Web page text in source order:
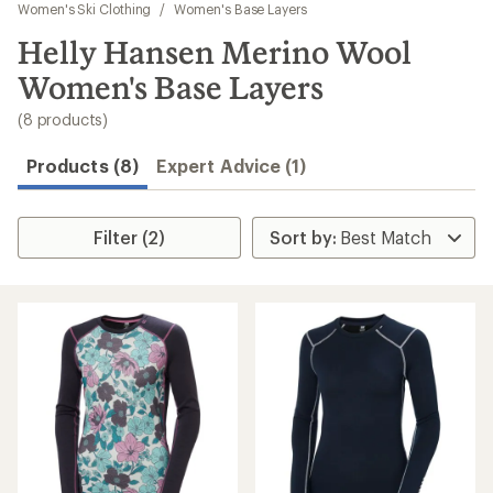
results
Women's Ski Clothing
/ Women's Base Layers
Helly Hansen Merino Wool
Women's Base Layers
(8 products)
Products (8) Expert Advice (1)
Filter (2)